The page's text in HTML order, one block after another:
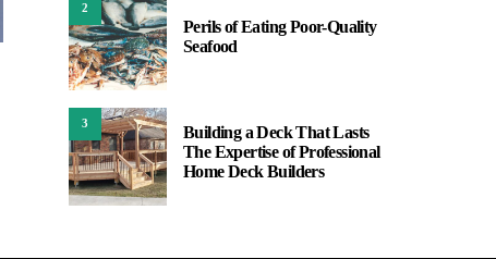
2
Perils of Eating Poor-Quality
Seafood
3
Building a Deck That Lasts
The Expertise of Professional
Home Deck Builders